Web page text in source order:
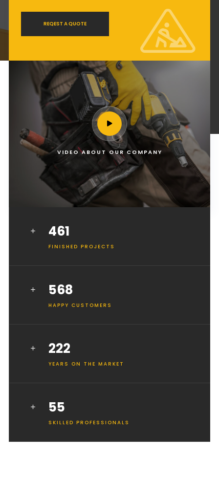
REQEST A QUOTE
VIDEO ABOUT OUR COMPANY
461
FINISHED PROJECTS
568
HAPPY CUSTOMERS
222
YEARS ON THE MARKET
55
SKILLED PROFESSIONALS